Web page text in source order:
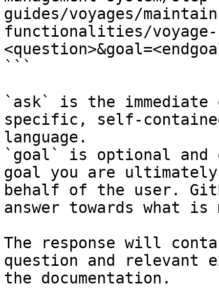
guides/voyages/
functionalities/voyage-
```
`ask` is the
specific, self-
language.
`goal` is optional and
goal you are
behalf of the user.
answer towards what
The response will
question and relevant
the documentation.